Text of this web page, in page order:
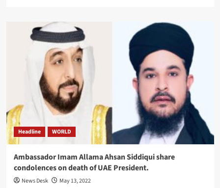
Condolence
book
on
the
sad
demise
of
the
President
of
UAE.
Headline WORLD
Ambassador Imam Allama Ahsan Siddiqui share
condolences on death of UAE President.
News Desk
May 13, 2022